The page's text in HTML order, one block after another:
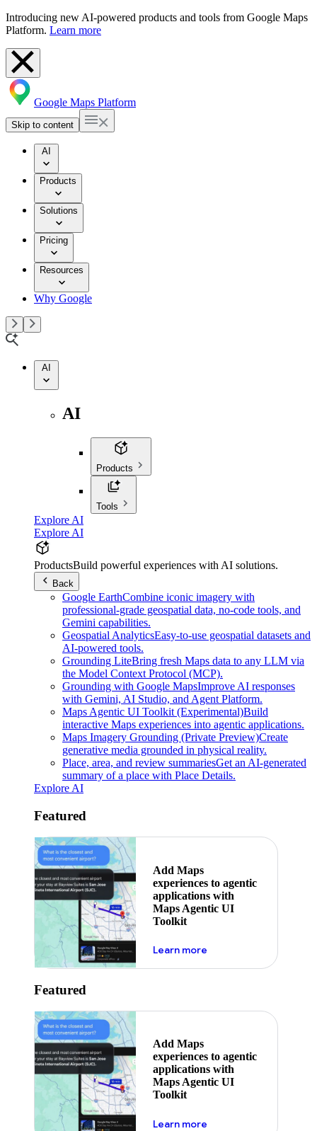
Introducing new AI-powered products and tools from Google Maps
Platform. Learn more
Google Maps Platform
Skip to content
AI
Products
Solutions
Pricing
Resources
Why Google
AI
AI
Products
Tools
Explore AI
Explore AI
ProductsBuild powerful experiences with AI solutions.
Back
Google EarthCombine iconic imagery with
professional-grade geospatial data, no-code tools, and
Gemini capabilities.
Geospatial AnalyticsEasy-to-use geospatial datasets and
AI-powered tools.
Grounding LiteBring fresh Maps data to any LLM via
the Model Context Protocol (MCP).
Grounding with Google MapsImprove AI responses
with Gemini, AI Studio, and Agent Platform.
Maps Agentic UI Toolkit (Experimental)Build
interactive Maps experiences into agentic applications.
Maps Imagery Grounding (Private Preview)Create
generative media grounded in physical reality.
Place, area, and review summariesGet an AI-generated
summary of a place with Place Details.
Explore AI
Featured
Add Maps
experiences to agentic
applications with
Maps Agentic UI
Toolkit
Learn moreabout powering the
Featured
Add Maps
experiences to agentic
applications with
Maps Agentic UI
Toolkit
Learn moreabout powering the